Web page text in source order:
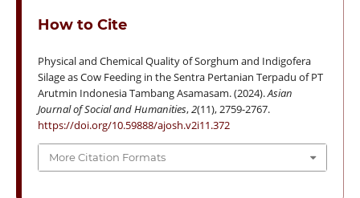
How to Cite
Physical and Chemical Quality of Sorghum and Indigofera
Silage as Cow Feeding in the Sentra Pertanian Terpadu of PT
Arutmin Indonesia Tambang Asamasam. (2024).Asian
Journal of Social and Humanities,2(11), 2759-2767.
https://doi.org/10.59888/ajosh.v2i11.372
More Citation Formats